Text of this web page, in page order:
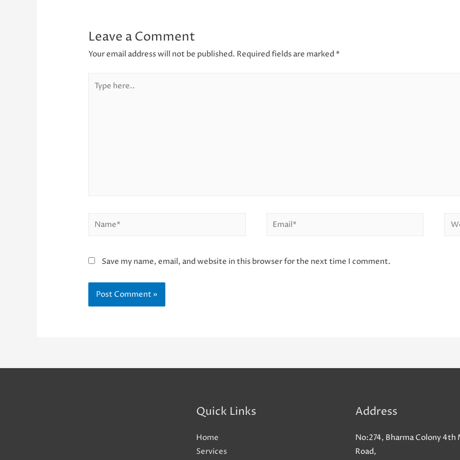
Leave a Comment
Your email address will not be published. Required fields are marked *
here..
Name* Email*
Save my name, email, and website in this browser for the next time I comment.
Quick Links
Home
Services
Address
No:274, Bharma Colony 4th
Road,